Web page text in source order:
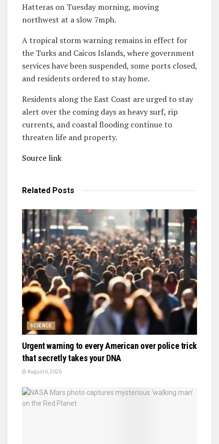
Hatteras on Tuesday morning, moving
northwest at a slow 7mph.
A tropical storm warning remains in effect for
the Turks and Caicos Islands, where government
services have been suspended, some ports closed,
and residents ordered to stay home.
Residents along the East Coast are urged to stay
alert over the coming days as heavy surf, rip
currents, and coastal flooding continue to
threaten life and property.
Source link
Related Posts
SCIENCE
Urgent warning to every American over police trick
that secretly takes your DNA
August 6, 2026